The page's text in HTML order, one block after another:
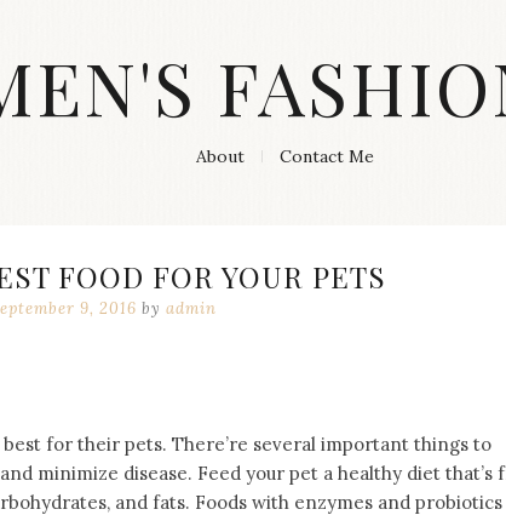
About Contact Me
FOOD FOR YOUR PETS
9, 2016 by admin
for their pets. There’re several important things to
minimize disease. Feed your pet a healthy diet that’s
and fats. Foods with enzymes and probiotics